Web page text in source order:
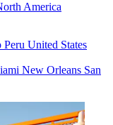
America
Peru United States
New Orleans San